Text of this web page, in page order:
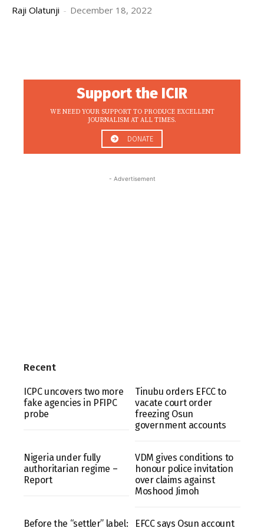
Raji Olatunji - December 18, 2022
Support the ICIR
WE NEED YOUR SUPPORT TO PRODUCE EXCELLENT
JOURNALISM AT ALL TIMES.
DONATE
- Advertisement
Recent
ICPC uncovers two more
fake agencies in PFIPC
probe
Tinubu orders EFCC to
vacate court order
freezing Osun
government accounts
Nigeria under fully
authoritarian regime –
Report
VDM gives conditions to
honour police invitation
over claims against
Moshood Jimoh
Before the “settler” label: EFCC says Osun account